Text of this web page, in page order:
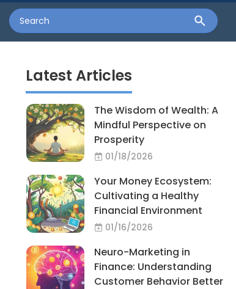
Latest Articles
The Wisdom of Wealth: A
Mindful Perspective on
Prosperity
01/18/2026
Your Money Ecosystem:
Cultivating a Healthy
Financial Environment
01/16/2026
Neuro-Marketing in
Finance: Understanding
Customer Behavior Better